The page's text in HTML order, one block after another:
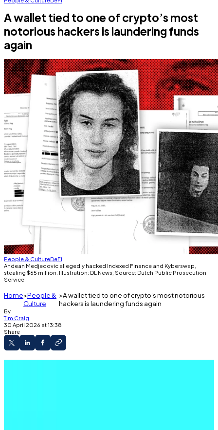
A wallet tied to one of crypto’s most
notorious hackers is laundering funds
again
People & CultureDeFi
Andean Medjedovic allegedly hacked Indexed Finance and Kyberswap,
stealing $65 million. Illustration: DL News; Source: Dutch Public Prosecution
Service
Home People &
Culture
A wallet tied to one of crypto’s most notorious
hackers is laundering funds again
By
Tim Craig
30 April 2026 at 13:38
Share